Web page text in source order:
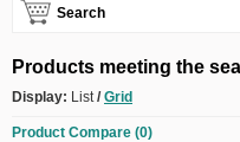
Search
Products meeting the
Display: List/ Grid
Product Compare (0)